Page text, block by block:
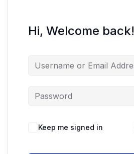
Hi, Welcome back!
Keep me signed in